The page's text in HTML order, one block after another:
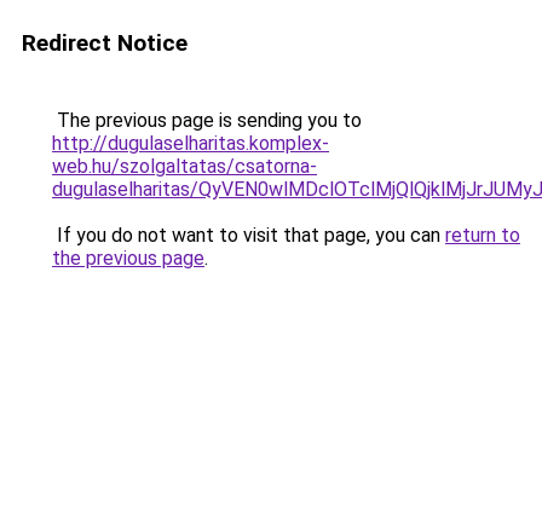
Redirect Notice
The previous page is sending you to
http://dugulaselharitas.komplex-
web.hu/szolgaltatas/csatorna-
dugulaselharitas/
If you do not want to visit that page, you can return to
the previous page.